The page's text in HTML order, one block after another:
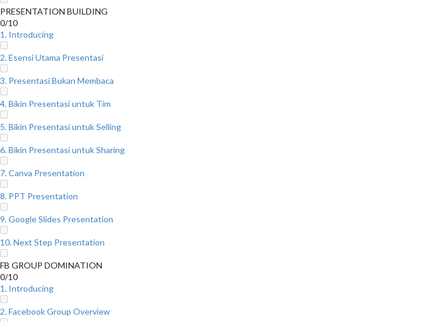
PRESENTATION BUILDING
0/10
1. Introducing
2. Esensi Utama Presentasi
3. Presentasi Bukan Membaca
4. Bikin Presentasi untuk Tim
5. Bikin Presentasi untuk Selling
6. Bikin Presentasi untuk Sharing
7. Canva Presentation
8. PPT Presentation
9. Google Slides Presentation
10. Next Step Presentation
FB GROUP DOMINATION
0/10
1. Introducing
2. Facebook Group Overview